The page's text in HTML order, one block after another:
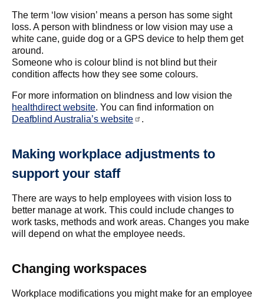
The term ‘low vision’ means a person has some sight
loss. A person with blindness or low vision may use a
white cane, guide dog or a GPS device to help them get
around.
Someone who is colour blind is not blind but their
condition affects how they see some colours.
For more information on blindness and low vision the
healthdirect website. You can find information on
Deafblind Australia’s website
.
Making workplace adjustments to
support your staff
There are ways to help employees with vision loss to
better manage at work. This could include changes to
work tasks, methods and work areas. Changes you make
will depend on what the employee needs.
Changing workspaces
Workplace modifications you might make for an employee